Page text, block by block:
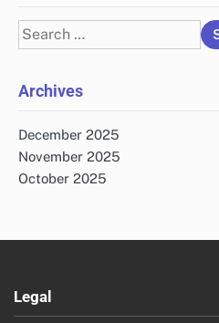
Search
for:
Archives
December 2025
November 2025
October 2025
Legal